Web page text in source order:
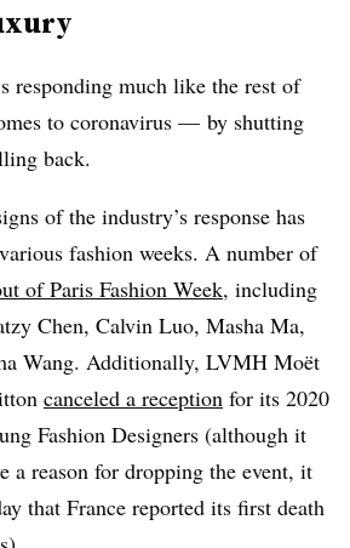
responding much like the rest of
to coronavirus — by shutting
back.
of the industry’s response has
fashion weeks. A number of
of Paris Fashion Week, including
Chen, Calvin Luo, Masha Ma,
Wang. Additionally, LVMH Moët
canceled a reception for its 2020
Fashion Designers (although it
a reason for dropping the event, it
that France reported its first death